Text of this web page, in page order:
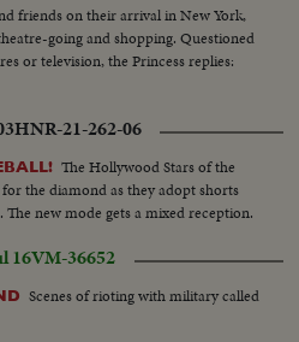
friends on their arrival in New York,
going and shopping. Questioned
or television, the Princess replies:
HNR-21-262-06
The Hollywood Stars of the
the diamond as they adopt shorts
new mode gets a mixed reception.
16VM-36652
Scenes of rioting with military called